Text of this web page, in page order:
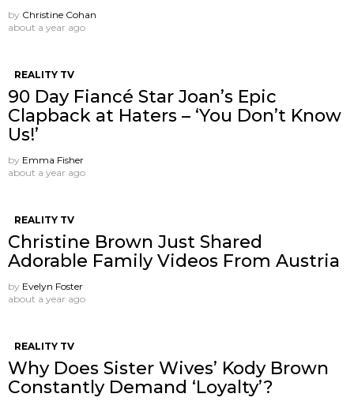
by Christine Cohan
about a year ago
REALITY TV
90 Day Fiancé Star Joan’s Epic
Clapback at Haters – ‘You Don’t Know
Us!’
by Emma Fisher
about a year ago
REALITY TV
Christine Brown Just Shared
Adorable Family Videos From Austria
by Evelyn Foster
about a year ago
REALITY TV
Why Does Sister Wives’ Kody Brown
Constantly Demand ‘Loyalty’?